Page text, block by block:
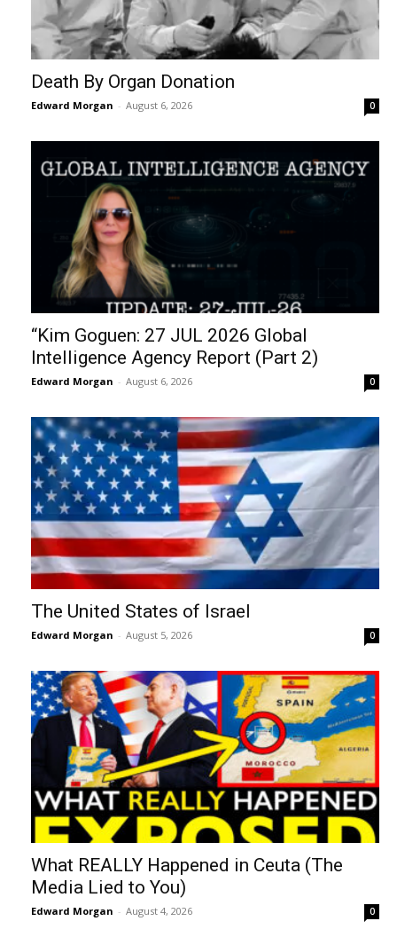
Death By Organ Donation
Edward Morgan - August 6, 2026 0
“Kim Goguen: 27 JUL 2026 Global
Intelligence Agency Report (Part 2)
Edward Morgan - August 6, 2026 0
The United States of Israel
Edward Morgan - August 5, 2026 0
What REALLY Happened in Ceuta (The
Media Lied to You)
Edward Morgan - August 4, 2026 0